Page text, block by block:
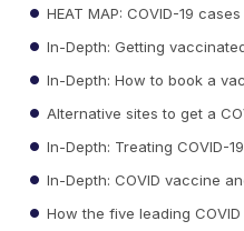
HEAT MAP: COVID-19
In-Depth: Getting
In-Depth: How to book a
Alternative sites to get a
In-Depth: Treating COVID-
In-Depth: COVID vaccine
How the five leading